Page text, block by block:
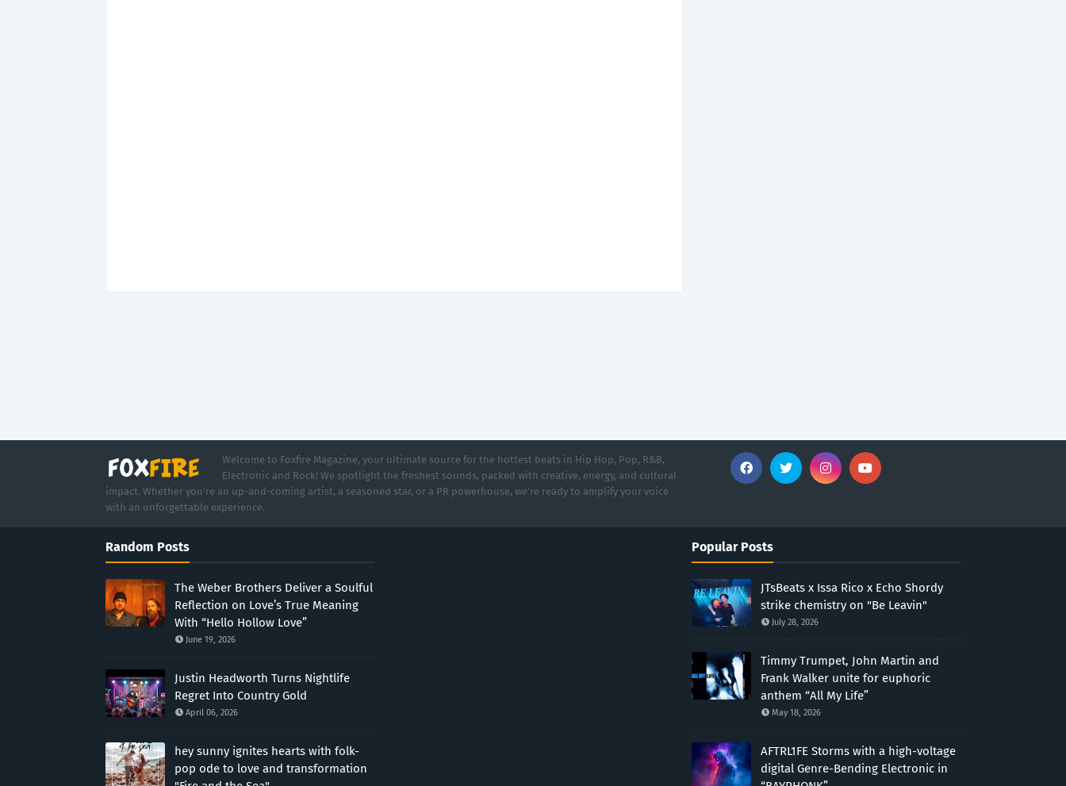
Welcome to Foxfire Magazine, your ultimate source for the hottest beats in Hip Hop, Pop, R&B,
Electronic and Rock! We spotlight the freshest sounds, packed with creative, energy, and cultural
impact. Whether you're an up-and-coming artist, a seasoned star, or a PR powerhouse, we’re ready to amplify your voice
with an unforgettable experience.
Random Posts
The Weber Brothers Deliver a Soulful
Reflection on Love’s True Meaning
With “Hello Hollow Love”
June 19, 2026
Justin Headworth Turns Nightlife
Regret Into Country Gold
April 06, 2026
hey sunny ignites hearts with folk-
pop ode to love and transformation
Popular Posts
JTsBeats x Issa Rico x Echo Shordy
strike chemistry on "Be Leavin"
July 28, 2026
Timmy Trumpet, John Martin and
Frank Walker unite for euphoric
anthem “All My Life”
May 18, 2026
AFTRL1FE Storms with a high-voltage
digital Genre-Bending Electronic in